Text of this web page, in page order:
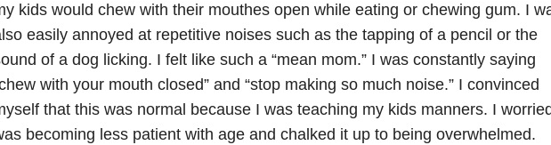
kids would chew with their mouthes open while eating or chewing gum. I
easily annoyed at repetitive noises such as the tapping of a pencil or the
of a dog licking. I felt like such a “mean mom.” I was constantly saying
with your mouth closed” and “stop making so much noise.” I convinced
that this was normal because I was teaching my kids manners. I
becoming less patient with age and chalked it up to being overwhelmed.